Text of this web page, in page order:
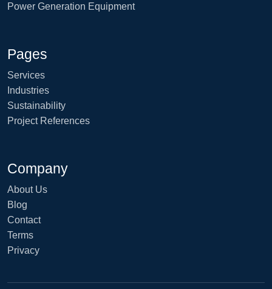
Power Generation Equipment
Pages
Services
Industries
Sustainability
Project References
Company
About Us
Blog
Contact
Terms
Privacy